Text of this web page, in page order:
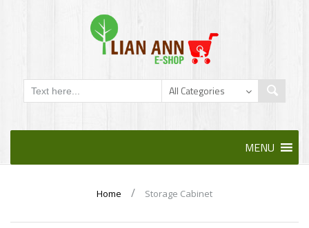
content
MENU
Home / Storage Cabinet